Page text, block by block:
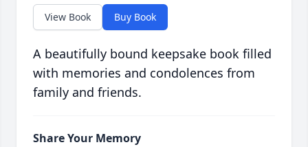
View Book Buy Book
A beautifully bound keepsake book filled
with memories and condolences from
family and friends.
Share Your Memory